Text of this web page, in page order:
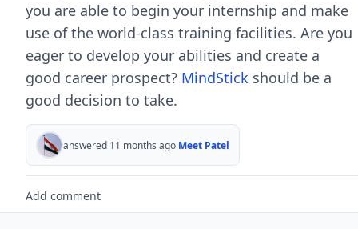
you are able to begin your internship and make
use of the world-class training facilities. Are you
eager to develop your abilities and create a
good career prospect? MindStick should be a
good decision to take.
answered 11 months ago Meet Patel
Add comment